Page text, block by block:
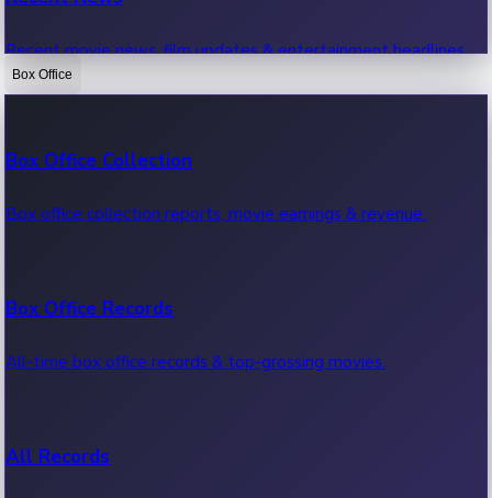
Recent movie news, film updates & entertainment headlines.
Box Office
Box Office Collection
Box office collection reports, movie earnings & revenue.
Box Office Records
All-time box office records & top-grossing movies.
All Records